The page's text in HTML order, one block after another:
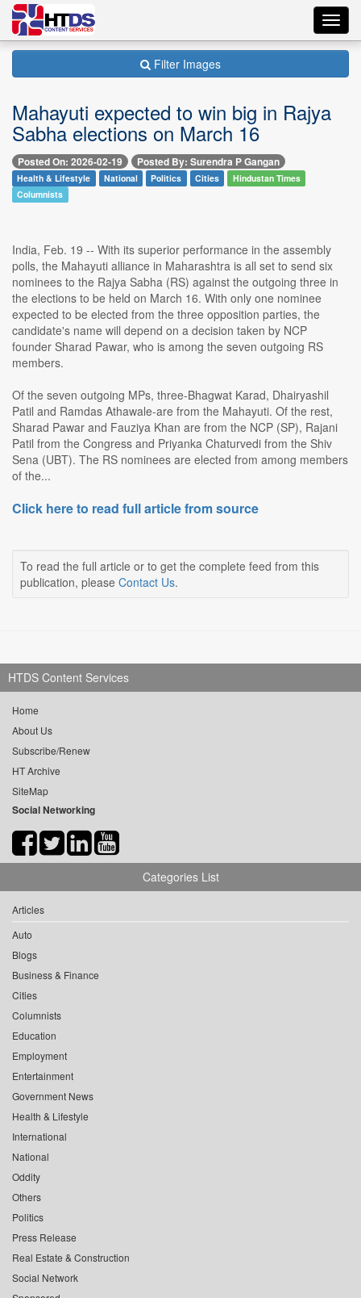
Filter Images
Mahayuti expected to win big in Rajya
Sabha elections on March 16
Posted On: 2026-02-19 Posted By: Surendra P Gangan
Health & Lifestyle National Politics Cities
Hindustan Times
Columnists
India, Feb. 19 -- With its superior performance in the assembly
polls, the Mahayuti alliance in Maharashtra is all set to send six
nominees to the Rajya Sabha (RS) against the outgoing three in
the elections to be held on March 16. With only one nominee
expected to be elected from the three opposition parties, the
candidate's name will depend on a decision taken by NCP
founder Sharad Pawar, who is among the seven outgoing RS
members.
Of the seven outgoing MPs, three-Bhagwat Karad, Dhairyashil
Patil and Ramdas Athawale-are from the Mahayuti. Of the rest,
Sharad Pawar and Fauziya Khan are from the NCP (SP), Rajani
Patil from the Congress and Priyanka Chaturvedi from the Shiv
Sena (UBT). The RS nominees are elected from among members
of the...
Click here to read full article from source
To read the full article or to get the complete feed from this
publication, please Contact Us.
HTDS Content Services
Home
About Us
Subscribe/Renew
HT Archive
SiteMap
Social Networking
Categories List
Articles
Auto
Blogs
Business & Finance
Cities
Columnists
Education
Employment
Entertainment
Government News
Health & Lifestyle
International
National
Oddity
Others
Politics
Press Release
Real Estate & Construction
Social Network